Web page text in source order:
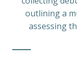
outlining a
assessing